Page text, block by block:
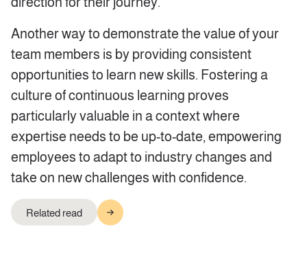
Another way to demonstrate the value of your
team members is by providing consistent
opportunities to learn new skills. Fostering a
culture of continuous learning proves
particularly valuable in a context where
expertise needs to be up-to-date, empowering
employees to adapt to industry changes and
take on new challenges with confidence.
Related read